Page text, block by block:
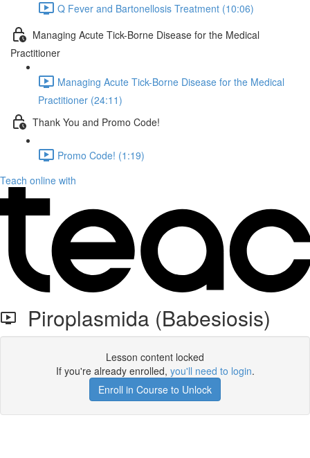
Q Fever and Bartonellosis Treatment (10:06)
Managing Acute Tick-Borne Disease for the Medical
Practitioner
Managing Acute Tick-Borne Disease for the Medical
Practitioner (24:11)
Thank You and Promo Code!
Promo Code! (1:19)
Teach online with
Piroplasmida (Babesiosis)
Lesson content locked
If you're already enrolled, you'll need to login.
Enroll in Course to Unlock